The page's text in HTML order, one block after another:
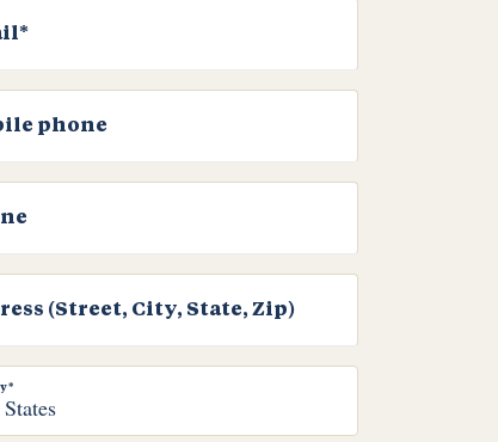
phone
(Street, City, State, Zip)